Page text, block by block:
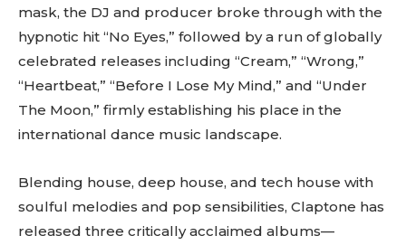
mask, the DJ and producer broke through with the
hypnotic hit “No Eyes,” followed by a run of globally
celebrated releases including “Cream,” “Wrong,”
“Heartbeat,” “Before I Lose My Mind,” and “Under
The Moon,” firmly establishing his place in the
international dance music landscape.
Blending house, deep house, and tech house with
soulful melodies and pop sensibilities, Claptone has
released three critically acclaimed albums—